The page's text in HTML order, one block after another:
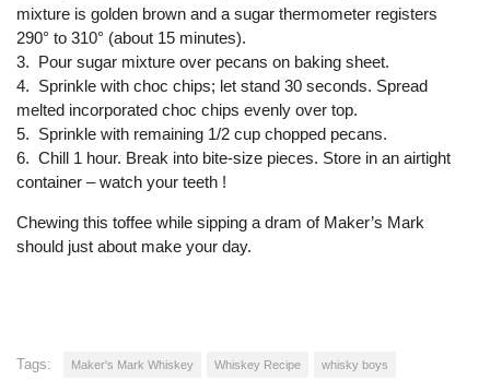
mixture is golden brown and a sugar thermometer registers
290° to 310° (about 15 minutes).
3. Pour sugar mixture over pecans on baking sheet.
4. Sprinkle with choc chips; let stand 30 seconds. Spread
melted incorporated choc chips evenly over top.
5. Sprinkle with remaining 1/2 cup chopped pecans.
6. Chill 1 hour. Break into bite-size pieces. Store in an airtight
container – watch your teeth !
Chewing this toffee while sipping a dram of Maker’s Mark
should just about make your day.
Tags: Maker's Mark Whiskey Whiskey Recipe whisky boys